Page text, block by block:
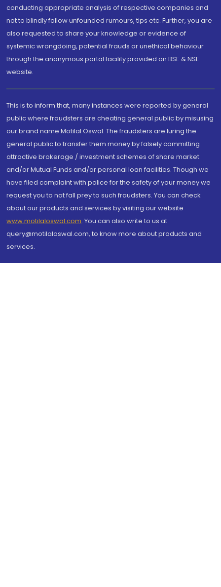
conducting appropriate analysis of respective companies and
not to blindly follow unfounded rumours, tips etc. Further, you are
also requested to share your knowledge or evidence of
systemic wrongdoing, potential frauds or unethical behaviour
through the anonymous portal facility provided on BSE & NSE
website.
This is to inform that, many instances were reported by general
public where fraudsters are cheating general public by misusing
our brand name Motilal Oswal. The fraudsters are luring the
general public to transfer them money by falsely committing
attractive brokerage / investment schemes of share market
and/or Mutual Funds and/or personal loan facilities. Though we
have filed complaint with police for the safety of your money we
request you to not fall prey to such fraudsters. You can check
about our products and services by visiting our website
www.motilaloswal.com. You can also write to us at
query@motilaloswal.com, to know more about products and
services.